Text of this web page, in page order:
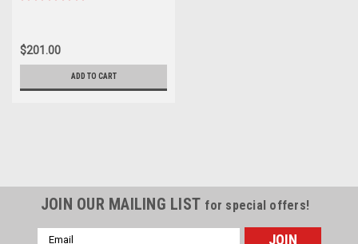
$201.00
ADD TO CART
JOIN OUR MAILING LIST for special offers!
Email